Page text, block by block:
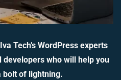
Tech’s WordPress experts
who will help you
bolt of lightning.